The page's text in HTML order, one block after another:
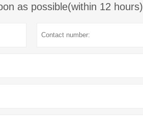
as possible(within 12 hours)